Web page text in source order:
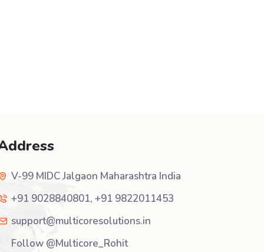
V-99 MIDC Jalgaon Maharashtra India
+91 9028840801, +91 9822011453
support@multicoresolutions.in
Follow @Multicore_Rohit